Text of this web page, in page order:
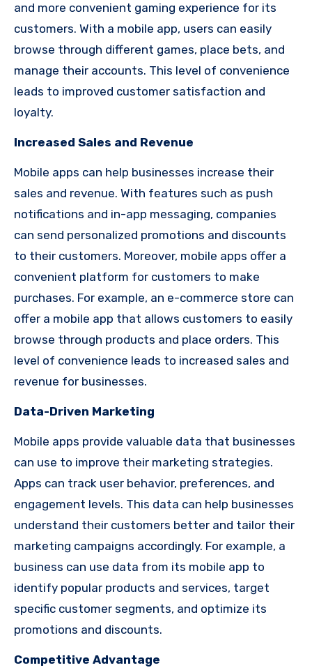
and more convenient gaming experience for its
customers. With a mobile app, users can easily
browse through different games, place bets, and
manage their accounts. This level of convenience
leads to improved customer satisfaction and
loyalty.
Increased Sales and Revenue
Mobile apps can help businesses increase their
sales and revenue. With features such as push
notifications and in-app messaging, companies
can send personalized promotions and discounts
to their customers. Moreover, mobile apps offer a
convenient platform for customers to make
purchases. For example, an e-commerce store can
offer a mobile app that allows customers to easily
browse through products and place orders. This
level of convenience leads to increased sales and
revenue for businesses.
Data-Driven Marketing
Mobile apps provide valuable data that businesses
can use to improve their marketing strategies.
Apps can track user behavior, preferences, and
engagement levels. This data can help businesses
understand their customers better and tailor their
marketing campaigns accordingly. For example, a
business can use data from its mobile app to
identify popular products and services, target
specific customer segments, and optimize its
promotions and discounts.
Competitive Advantage